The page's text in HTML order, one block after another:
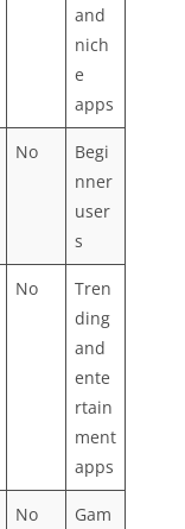
and
nich
e
apps
No
Begi
nner
user
s
No
Tren
ding
and
ente
rtain
ment
apps
No
Gam